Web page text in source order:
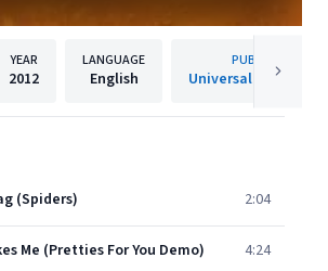
YEAR
2012
LANGUAGE
English
PUBLISHER
Universal Music
(Spiders) 2:04
Me (Pretties For You Demo) 4:24